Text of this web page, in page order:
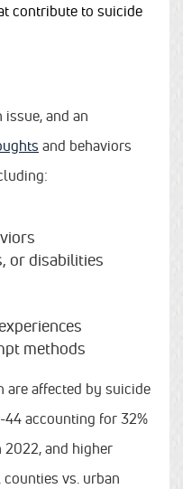
contribute to suicide
and an
and behaviors
or disabilities
methods
are affected by suicide
44 accounting for 32%
2022, and higher
vs. urban